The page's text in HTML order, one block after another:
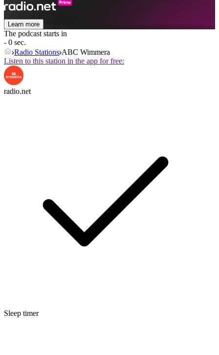
Learn more
The podcast starts in
- 0 sec.
Radio Stations ABC Wimmera
Listen to this station in the app for free:
radio.net
Sleep timer